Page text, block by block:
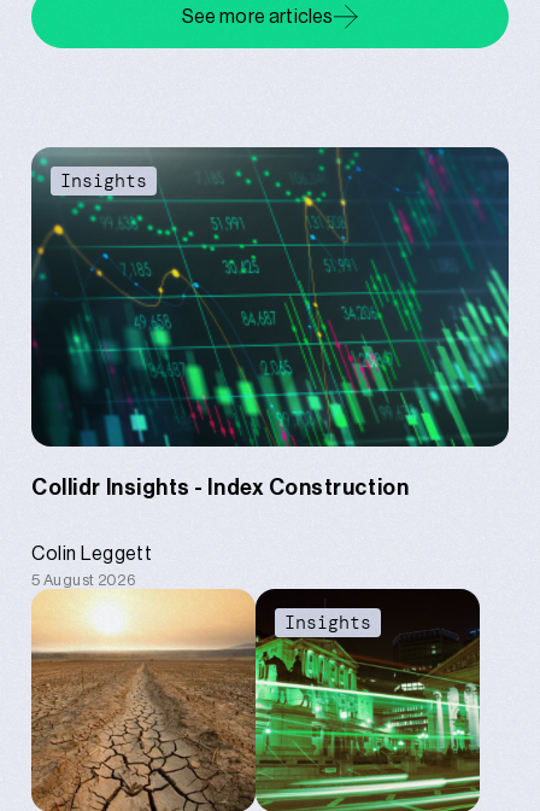
See more articles
Related posts
Content
Insights
Collidr Insights - Index Construction
Colin Leggett
5 August 2026
Content
Insights